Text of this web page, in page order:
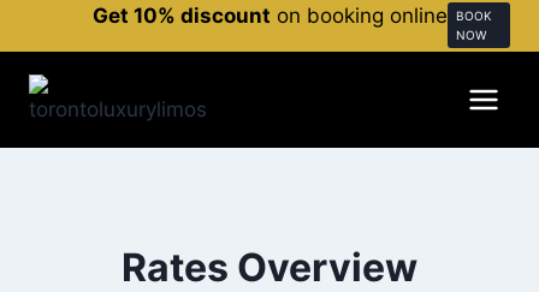
Get 10% discount on booking online
BOOK
NOW
Rates Overview